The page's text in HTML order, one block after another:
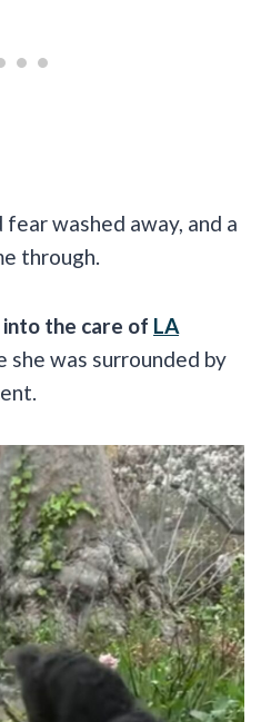
washed away, and a
through.
the care of LA
she was surrounded by